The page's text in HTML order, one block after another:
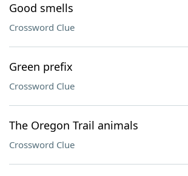
Good smells
Crossword Clue
Green prefix
Crossword Clue
The Oregon Trail animals
Crossword Clue